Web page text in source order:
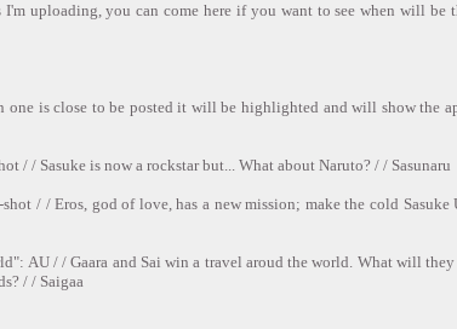
I'm uploading, you can come here if you want to see when will be
one is close to be posted it will be highlighted and will show the
/ / Sasuke is now a rockstar but... What about Naruto? / / Sasunaru
/ / Eros, god of love, has a new mission; make the cold Sasuke
AU / / Gaara and Sai win a travel aroud the world. What will
/ / Saigaa